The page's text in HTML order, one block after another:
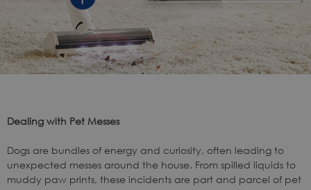
Dealing with Pet Messes
Dogs are bundles of energy and curiosity, often leading to
unexpected messes around the house. From spilled liquids to
muddy paw prints, these incidents are part and parcel of pet